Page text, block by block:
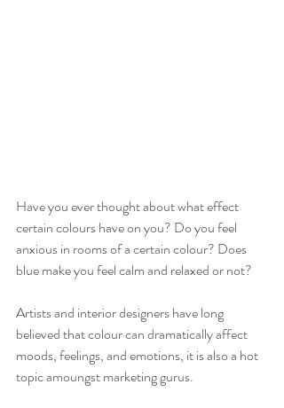
Have you ever thought about what effect
certain colours have on you? Do you feel
anxious in rooms of a certain colour? Does
blue make you feel calm and relaxed or not?
Artists and interior designers have long
believed that colour can dramatically affect
moods, feelings, and emotions, it is also a hot
topic amoungst marketing gurus.